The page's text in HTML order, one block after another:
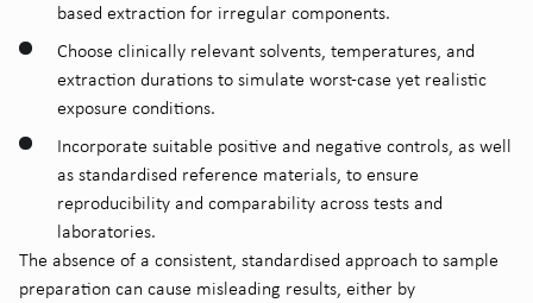
based extraction for irregular components.
Choose clinically relevant solvents, temperatures, and
extraction durations to simulate worst-case yet realistic
exposure conditions.
Incorporate suitable positive and negative controls, as well
as standardised reference materials, to ensure
reproducibility and comparability across tests and
laboratories.
The absence of a consistent, standardised approach to sample
preparation can cause misleading results, either by